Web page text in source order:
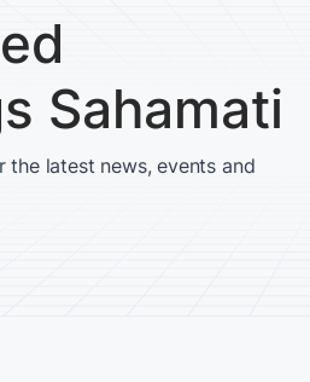
Sahamati
latest news, events and